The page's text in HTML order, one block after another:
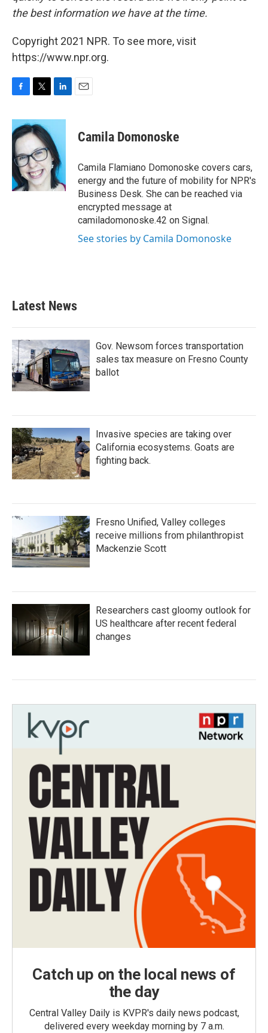
the best information we have at the time.
Copyright 2021 NPR. To see more, visit
https://www.npr.org.
c
e
b
o
o
k
i
t
t
e
r
n
e
d
I
n
Camila Domonoske
Camila Flamiano Domonoske covers cars,
energy and the future of mobility for NPR's
Business Desk. She can be reached via
encrypted message at
camiladomonoske.42 on Signal.
See stories by Camila Domonoske
Latest News
Gov. Newsom forces transportation
sales tax measure on Fresno County
ballot
Invasive species are taking over
California ecosystems. Goats are
fighting back.
Fresno Unified, Valley colleges
receive millions from philanthropist
Mackenzie Scott
Researchers cast gloomy outlook for
US healthcare after recent federal
changes
Catch up on the local news of
the day
Central Valley Daily is KVPR's daily news podcast,
delivered every weekday morning by 7 a.m.